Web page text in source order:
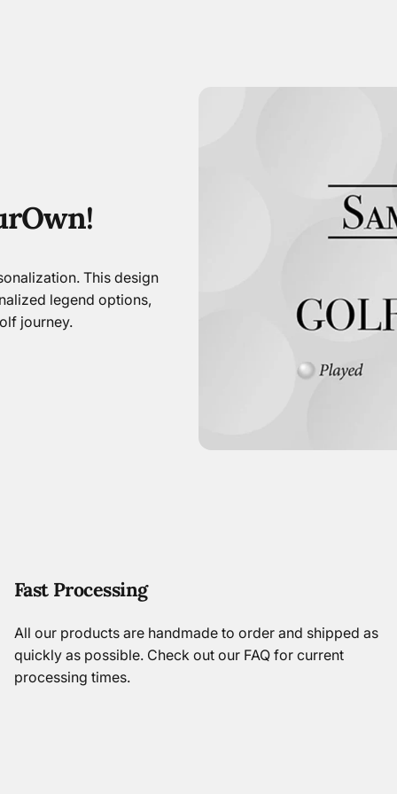
Own!
This design
legend options,
journey.
Fast Processing
All our products are handmade to order and shipped as
quickly as possible. Check out our FAQfor current
processing times.